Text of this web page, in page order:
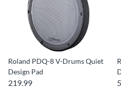
Roland PDQ-8 V-Drums Quiet
Design Pad
219.99